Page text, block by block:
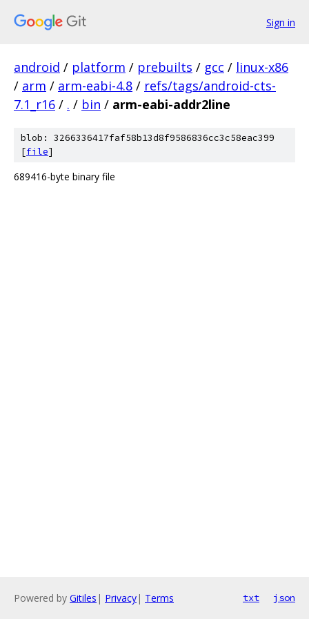
Sign in
android / platform / prebuilts / gcc / linux-x86
/ arm / arm-eabi-4.8 / refs/tags/android-cts-
7.1_r16 / . / bin / arm-eabi-addr2line
blob: 3266336417faf58b13d8f9586836cc3c58eac399
[file]
689416-byte binary file
Powered by Gitiles | Privacy| Terms txt json